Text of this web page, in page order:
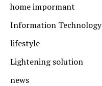
home impormant
Information Technology
lifestyle
Lightening solution
news